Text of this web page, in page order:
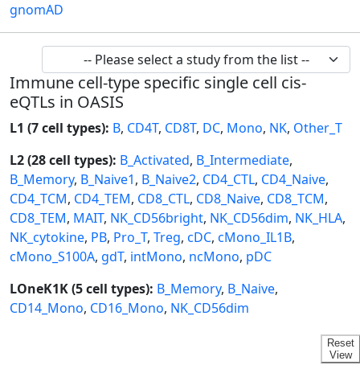
gnomAD
Immune cell-type specific single cell cis-
eQTLs in OASIS
L1 (7 cell types): B, CD4T, CD8T, DC, Mono, NK, Other_T
L2 (28 cell types): B_Activated, B_Intermediate,
B_Memory, B_Naive1, B_Naive2, CD4_CTL, CD4_Naive,
CD4_TCM, CD4_TEM, CD8_CTL, CD8_Naive, CD8_TCM,
CD8_TEM, MAIT, NK_CD56bright, NK_CD56dim, NK_HLA,
NK_cytokine, PB, Pro_T, Treg, cDC, cMono_IL1B,
cMono_S100A, gdT, intMono, ncMono, pDC
LOneK1K (5 cell types): B_Memory, B_Naive,
CD14_Mono, CD16_Mono, NK_CD56dim